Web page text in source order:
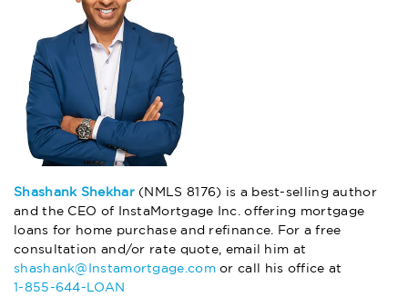
Shashank Shekhar(NMLS 8176) is a best-selling author
and the CEO of InstaMortgage Inc. offering mortgage
loans for home purchase and refinance. For a free
consultation and/or rate quote, email him at
shashank@Instamortgage.comor call his office at
1-855-644-LOAN